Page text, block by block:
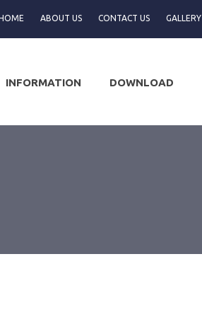
ABOUT US CONTACT US GALLERY
INFORMATION DOWNLOAD